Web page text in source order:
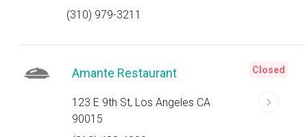
(310) 979-3211
Amante Restaurant
123 E 9th St, Los Angeles CA
90015
Closed